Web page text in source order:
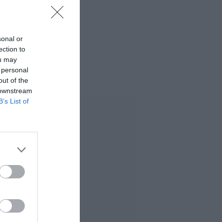
or
to
may
of the
List of